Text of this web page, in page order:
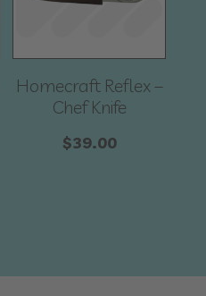
Homecraft Reflex –
Chef Knife
$39.00